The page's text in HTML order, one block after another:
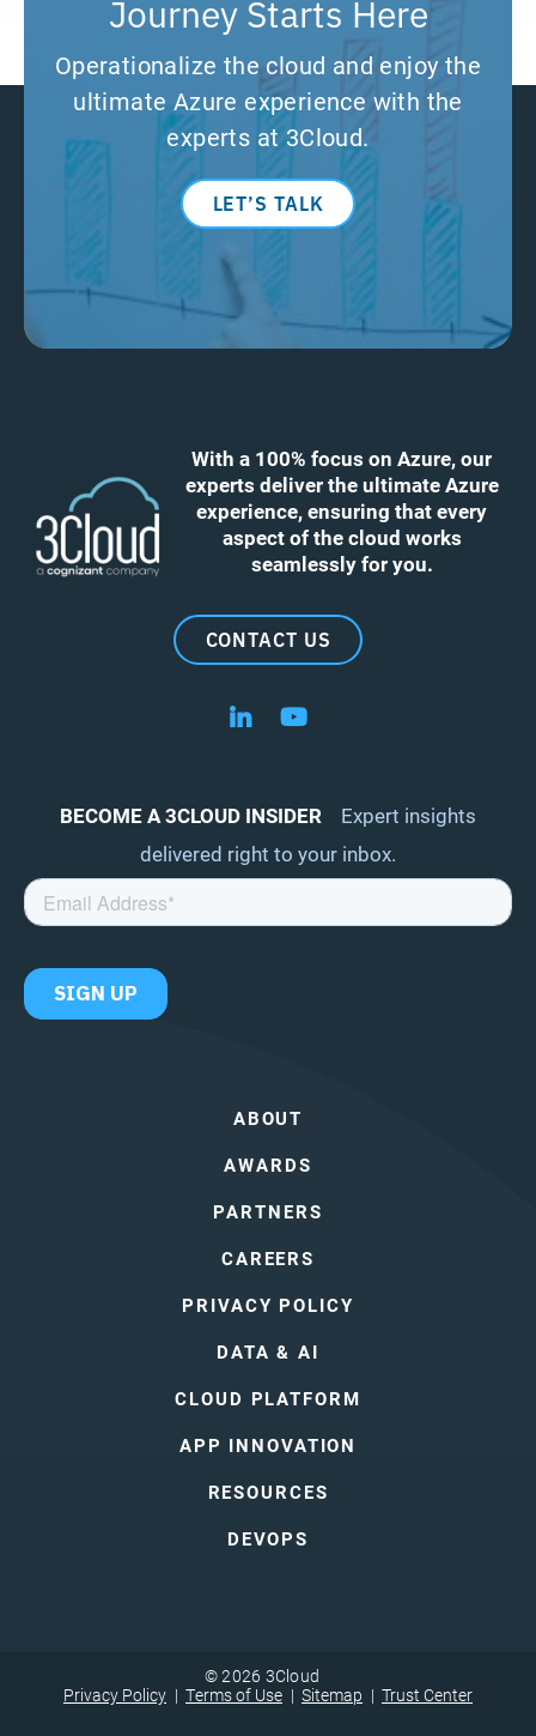
Journey Starts Here
Operationalize the cloud and enjoy the
ultimate Azure experience with the
experts at 3Cloud.
LET’S TALK
With a 100% focus on Azure, our
experts deliver the ultimate Azure
experience, ensuring that every
aspect of the cloud works
seamlessly for you.
CONTACT US
Follow us on LinkedIn
Follow us on YouTube
BECOME A 3CLOUD INSIDER
Expert insights
delivered right to your inbox.
ABOUT
AWARDS
PARTNERS
CAREERS
PRIVACY POLICY
DATA & AI
CLOUD PLATFORM
APP INNOVATION
RESOURCES
DEVOPS
© 2026 3Cloud
Privacy Policy
Terms of Use Sitemap Trust Center